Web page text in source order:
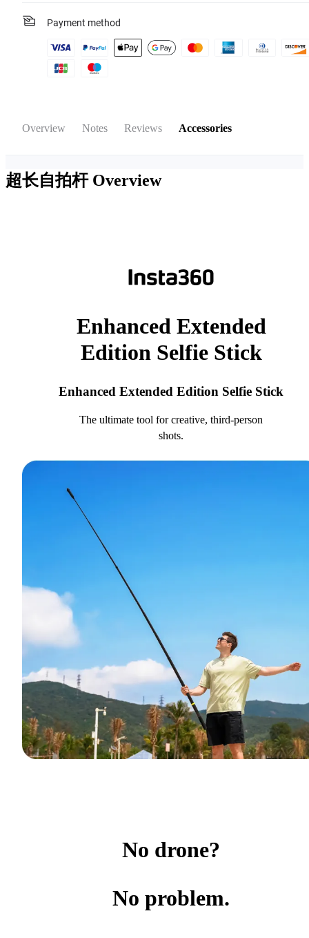
Payment method
Overview Notes Reviews Accessories
超长自拍杆 Overview
Enhanced Extended
Edition Selfie Stick
Enhanced Extended Edition Selfie Stick
The ultimate tool for creative, third-person
shots.
No drone?
No problem.